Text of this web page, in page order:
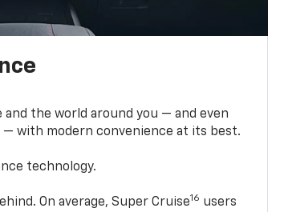
the world around you — and even
— with modern convenience at its best.
technology.
On average, Super Cruise16 users